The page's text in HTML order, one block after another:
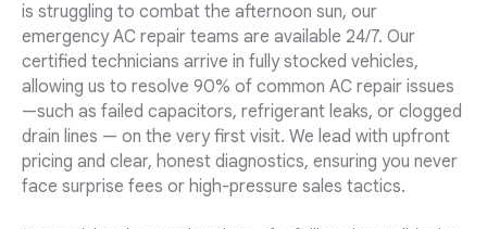
is struggling to combat the afternoon sun, our
emergency AC repair teams are available 24/7. Our
certified technicians arrive in fully stocked vehicles,
allowing us to resolve 90% of common AC repair issues
—such as failed capacitors, refrigerant leaks, or clogged
drain lines — on the very first visit. We lead with upfront
pricing and clear, honest diagnostics, ensuring you never
face surprise fees or high-pressure sales tactics.